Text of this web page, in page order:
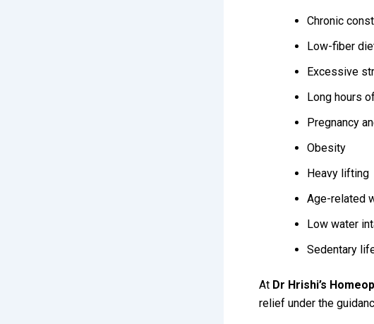
Chronic
Low-fiber
Excessive
Long hours
Pregnancy
Obesity
Heavy lifting
Age-related
Low water
Sedentary
At Dr Hrishi’s
relief under the